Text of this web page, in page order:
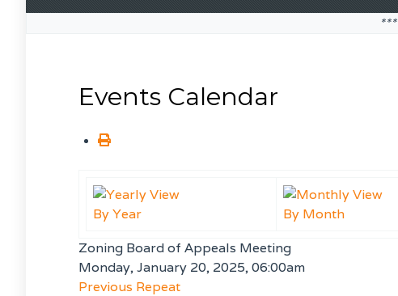
Events Calendar
By Year By Month
Zoning Board of Appeals Meeting
Monday, January 20, 2025, 06:00am
Previous Repeat